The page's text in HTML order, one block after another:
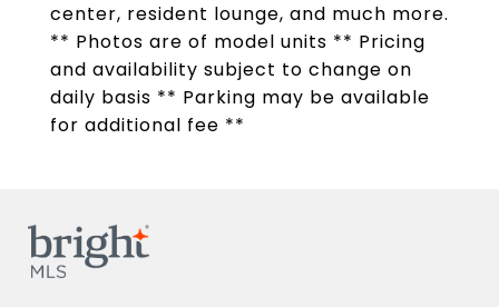
center, resident lounge, and much more.
** Photos are of model units ** Pricing
and availability subject to change on
daily basis ** Parking may be available
for additional fee **